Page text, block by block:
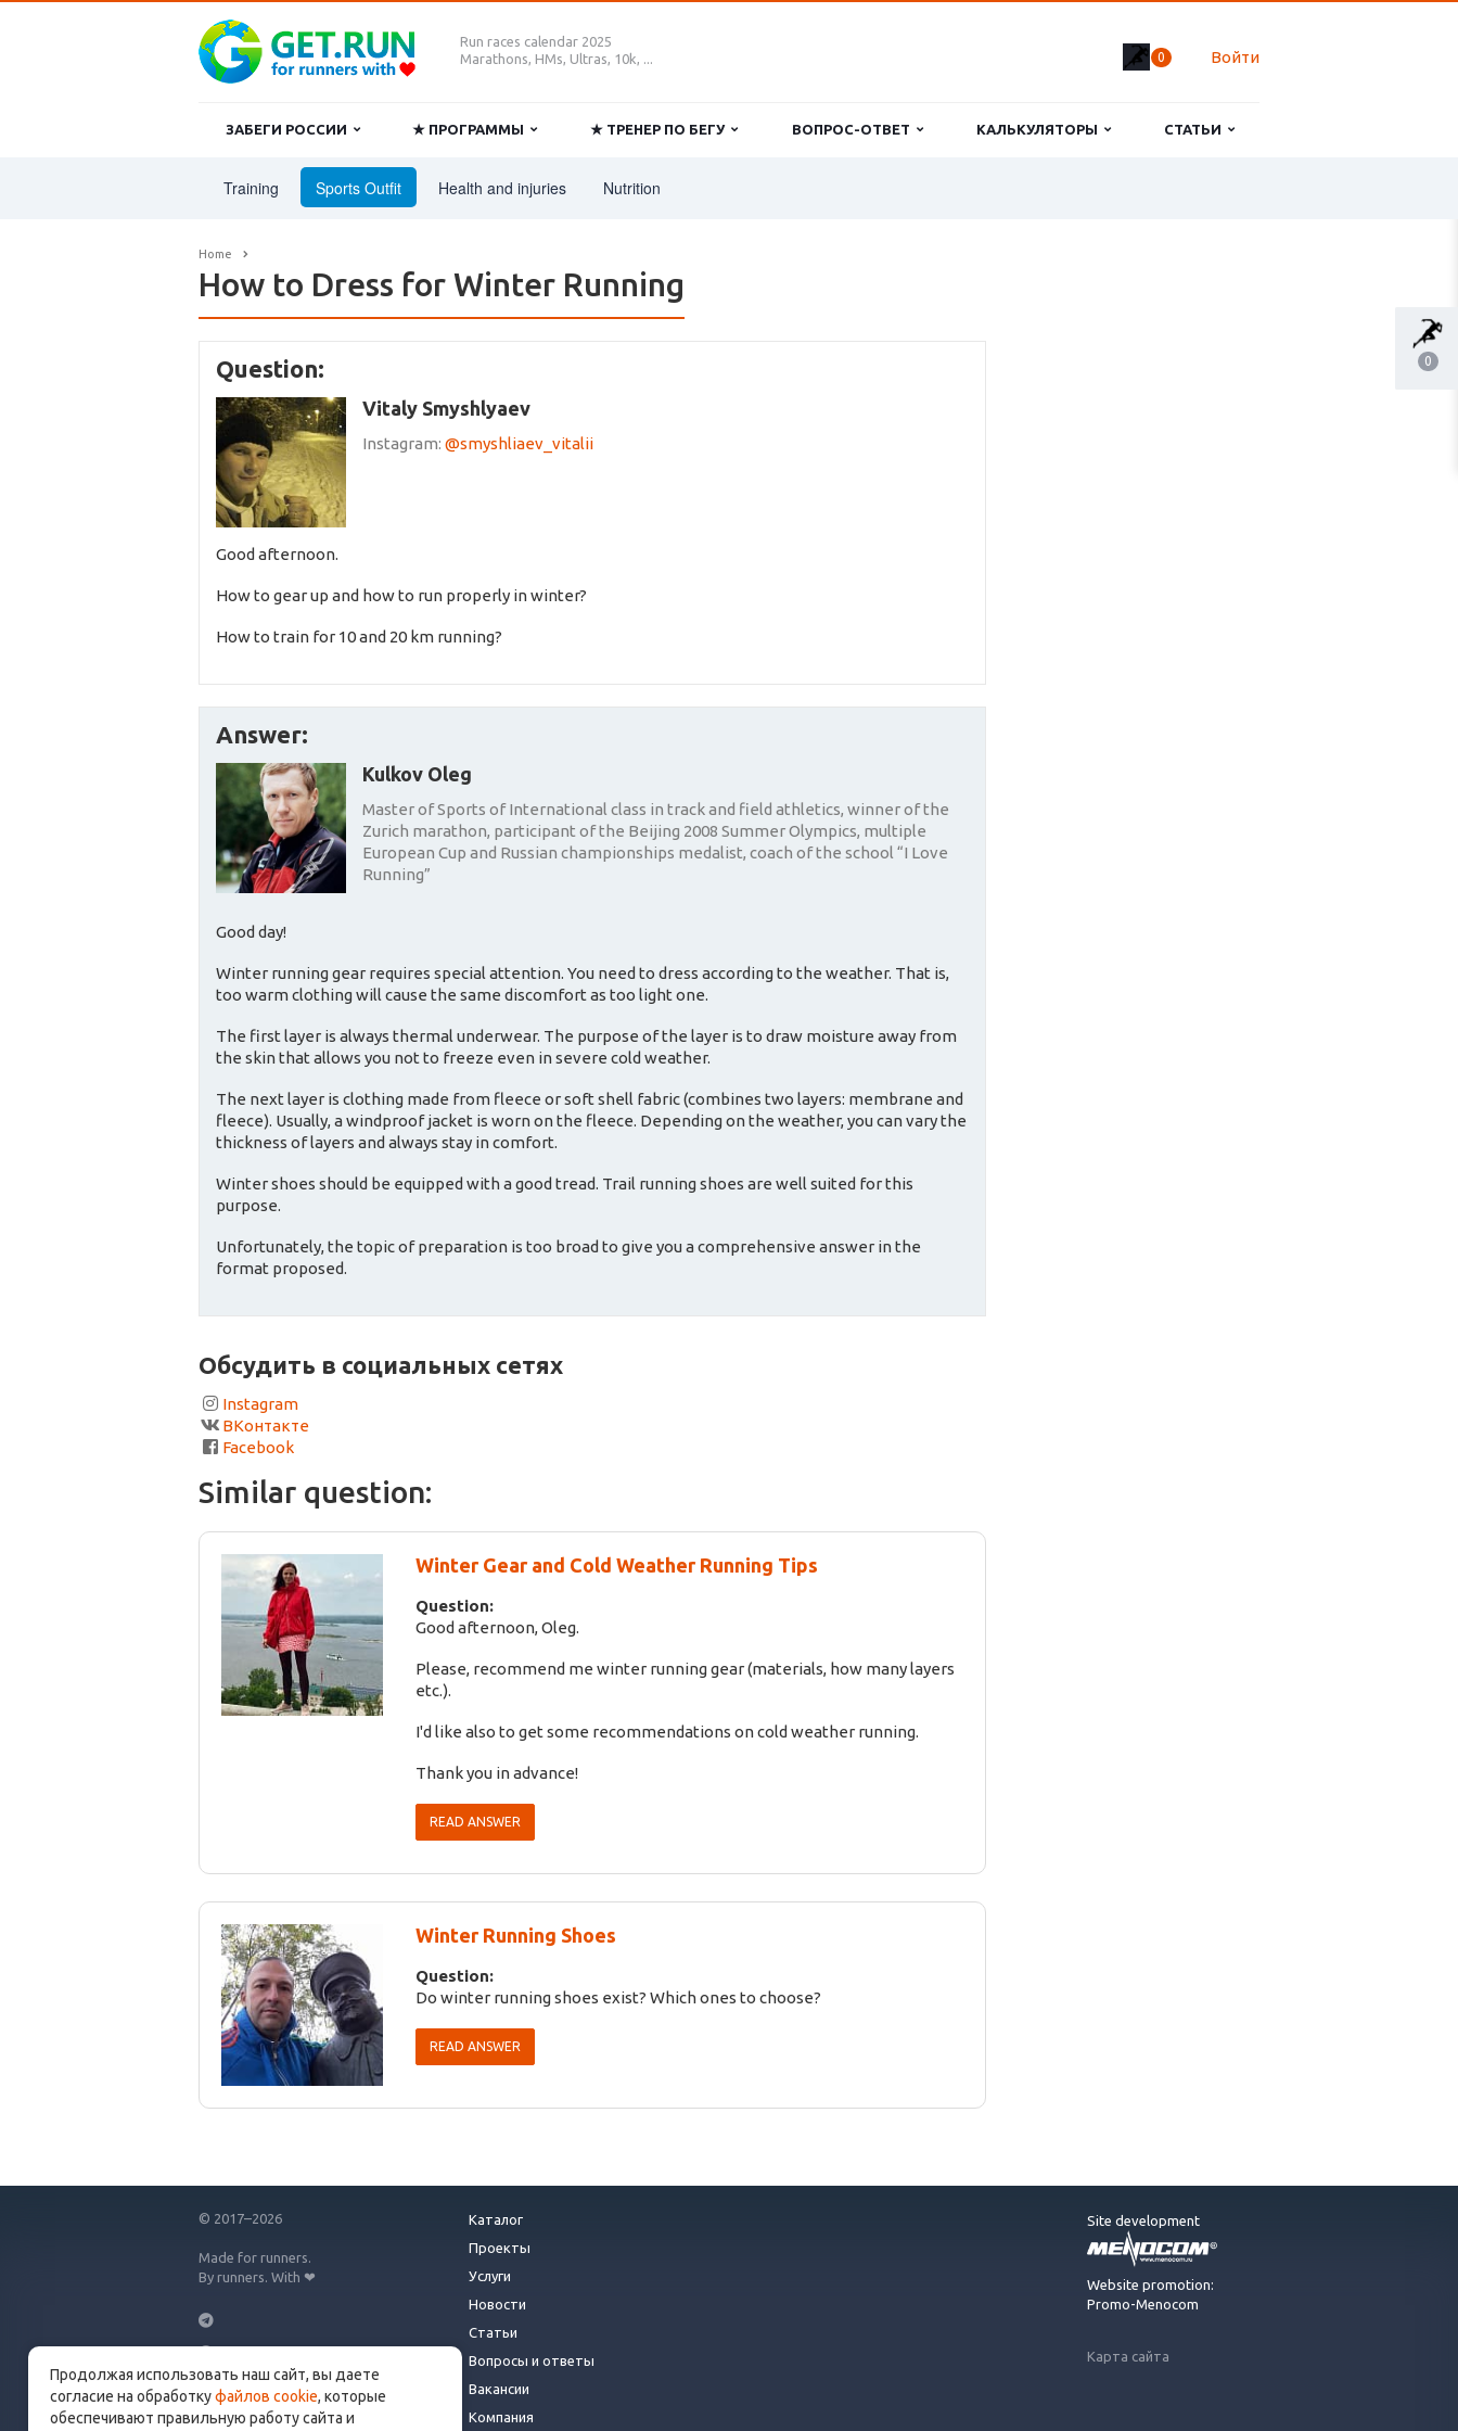
0
Run races calendar 2025
Marathons, HMs, Ultras, 10k, ...
0 Войти
ЗАБЕГИ РОССИИ ★ ПРОГРАММЫ ★ ТРЕНЕР ПО БЕГУ ВОПРОС-ОТВЕТ КАЛЬКУЛЯТОРЫ СТАТЬИ
Training Sports Outfit Health and injuries Nutrition
Home
How to Dress for Winter Running
Question:
Vitaly Smyshlyaev
Instagram: @smyshliaev_vitalii
Good afternoon.
How to gear up and how to run properly in winter?
How to train for 10 and 20 km running?
Answer:
Kulkov Oleg
Master of Sports of International class in track and field athletics, winner of the
Zurich marathon, participant of the Beijing 2008 Summer Olympics, multiple
European Cup and Russian championships medalist, coach of the school “I Love
Running”
Good day!
Winter running gear requires special attention. You need to dress according to the weather. That is,
too warm clothing will cause the same discomfort as too light one.
The first layer is always thermal underwear. The purpose of the layer is to draw moisture away from
the skin that allows you not to freeze even in severe cold weather.
The next layer is clothing made from fleece or soft shell fabric (combines two layers: membrane and
fleece). Usually, a windproof jacket is worn on the fleece. Depending on the weather, you can vary the
thickness of layers and always stay in comfort.
Winter shoes should be equipped with a good tread. Trail running shoes are well suited for this
purpose.
Unfortunately, the topic of preparation is too broad to give you a comprehensive answer in the
format proposed.
Обсудить в социальных сетях
Instagram
ВКонтакте
Facebook
Similar question:
Winter Gear and Cold Weather Running Tips
Question:
Good afternoon, Oleg.
Please, recommend me winter running gear (materials, how many layers
etc.).
I'd like also to get some recommendations on cold weather running.
Thank you in advance!
READ ANSWER
Winter Running Shoes
Question:
Do winter running shoes exist? Which ones to choose?
READ ANSWER
© 2017–2026
Made for runners.
By runners. With ❤
info@get.run
Каталог
Проекты
Услуги
Новости
Статьи
Вопросы и ответы
Вакансии
Компания
Site development
Website promotion:
Promo-Menocom
Карта сайта
Продолжая использовать наш сайт, вы даете
согласие на обработкуфайлов cookie, которые
обеспечивают правильную работу сайта и